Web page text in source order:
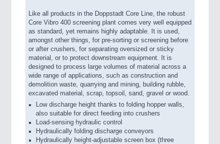
Like all products in the Doppstadt Core Line, the robust
Core Vibro 400 screening plant comes very well equipped
as standard, yet remains highly adaptable. It is used,
amongst other things, for pre-sorting or screening before
or after crushers, for separating oversized or sticky
material, or to protect downstream equipment. It is
designed to process large volumes of material across a
wide range of applications, such as construction and
demolition waste, quarrying and mining, building rubble,
excavated material, scrap, topsoil, sand, gravel or wood.
Low discharge height thanks to folding hopper walls,
also suitable for direct feeding into crushers
Load-sensing hydraulic control
Hydraulically folding discharge conveyors
Hydraulically height-adjustable screen box (three